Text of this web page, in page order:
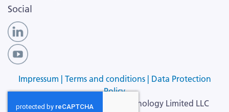
Social
Impressum | Terms and conditions | Data Protection
Policy
Copyright ©2026 Cellular Technology Limited LLC